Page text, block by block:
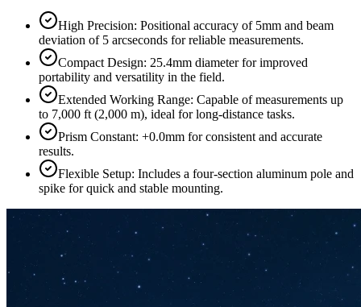
High Precision: Positional accuracy of 5mm and beam
deviation of 5 arcseconds for reliable measurements.
Compact Design: 25.4mm diameter for improved
portability and versatility in the field.
Extended Working Range: Capable of measurements up
to 7,000 ft (2,000 m), ideal for long-distance tasks.
Prism Constant: +0.0mm for consistent and accurate
results.
Flexible Setup: Includes a four-section aluminum pole and
spike for quick and stable mounting.